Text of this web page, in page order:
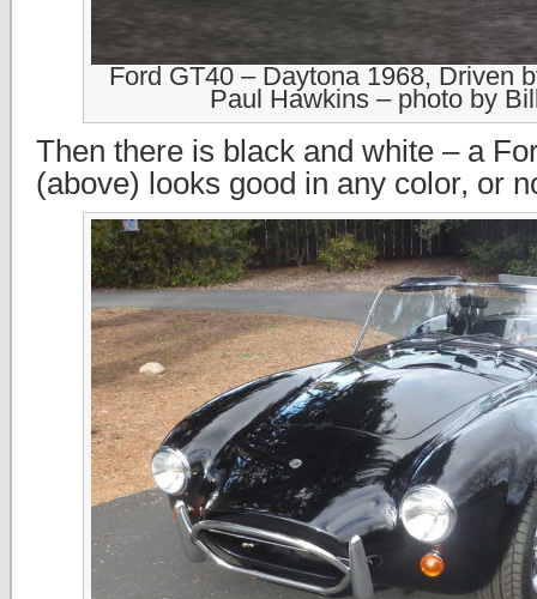
Ford GT40 – Daytona 1968, Driven
Paul Hawkins – photo by
Then there is black and white – a
(above) looks good in any color, or